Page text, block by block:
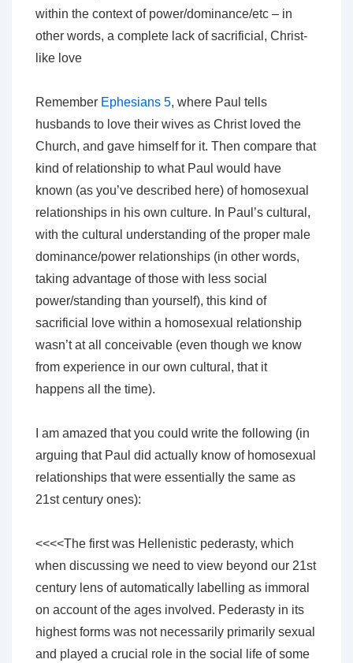
within the context of power/dominance/etc – in
other words, a complete lack of sacrificial, Christ-
like love
Remember Ephesians 5, where Paul tells
husbands to love their wives as Christ loved the
Church, and gave himself for it. Then compare that
kind of relationship to what Paul would have
known (as you’ve described here) of homosexual
relationships in his own culture. In Paul’s cultural,
with the cultural understanding of the proper male
dominance/power relationships (in other words,
taking advantage of those with less social
power/standing than yourself), this kind of
sacrificial love within a homosexual relationship
wasn’t at all conceivable (even though we know
from experience in our own cultural, that it
happens all the time).
I am amazed that you could write the following (in
arguing that Paul did actually know of homosexual
relationships that were essentially the same as
21st century ones):
<<<<The first was Hellenistic pederasty, which
when discussing we need to view beyond our 21st
century lens of automatically labelling as immoral
on account of the ages involved. Pederasty in its
highest forms was not necessarily primarily sexual
and played a crucial role in the social life of some